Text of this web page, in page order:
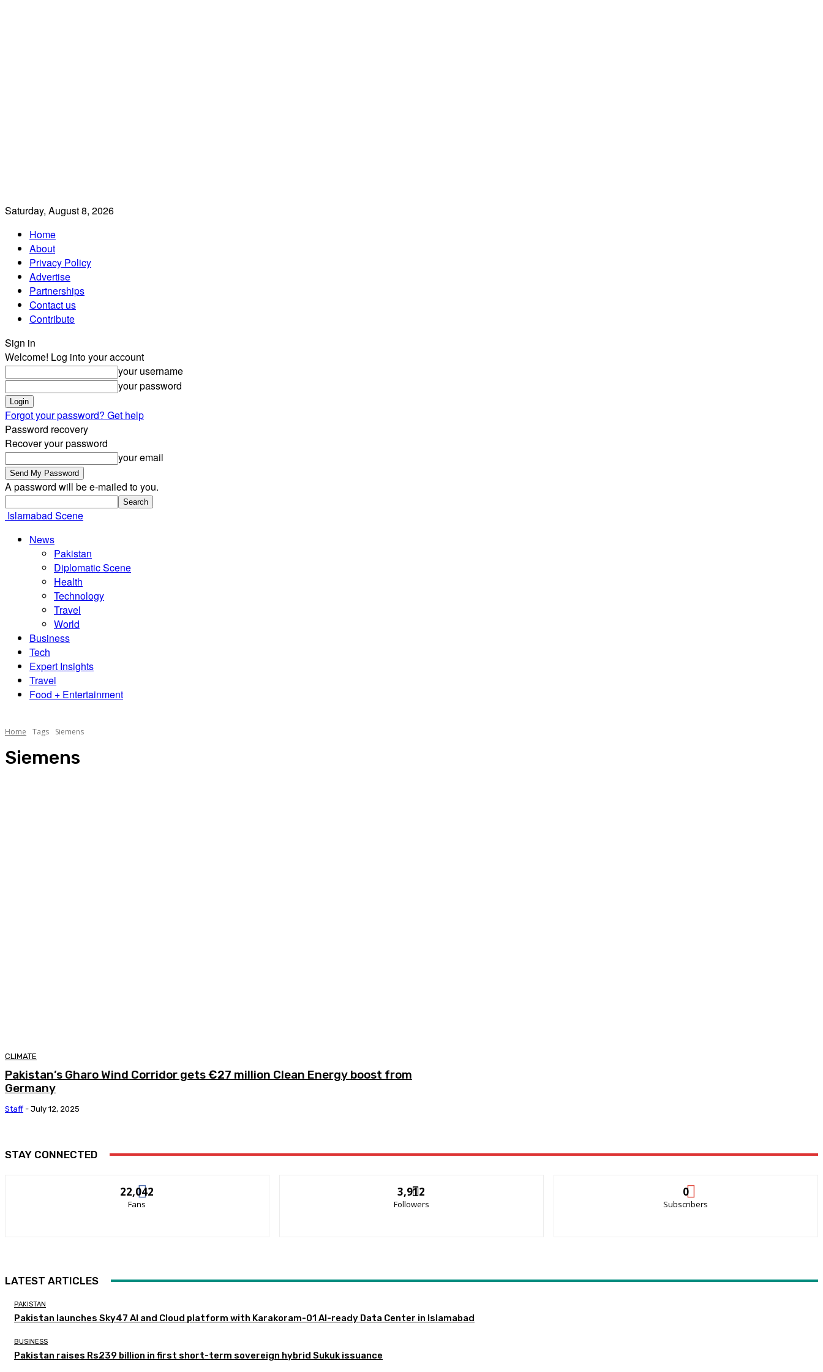
Saturday, August 8, 2026
Home
About
Privacy Policy
Advertise
Partnerships
Contact us
Contribute
Sign in
Welcome! Log into your account
your username
your password
Forgot your password? Get help
Password recovery
Recover your password
your email
A password will be e-mailed to you.
Islamabad Scene
News
Pakistan
Diplomatic Scene
Health
Technology
Travel
World
Business
Tech
Expert Insights
Travel
Food + Entertainment
Home Tags Siemens
Siemens
CLIMATE
Pakistan’s Gharo Wind Corridor gets €27 million Clean Energy boost from
Germany
Staff - July 12, 2025
STAY CONNECTED
22,042
Fans
3,912
Followers
0
Subscribers
LATEST ARTICLES
PAKISTAN
Pakistan launches Sky47 AI and Cloud platform with Karakoram-01 AI-ready Data Center in Islamabad
BUSINESS
Pakistan raises Rs239 billion in first short-term sovereign hybrid Sukuk issuance